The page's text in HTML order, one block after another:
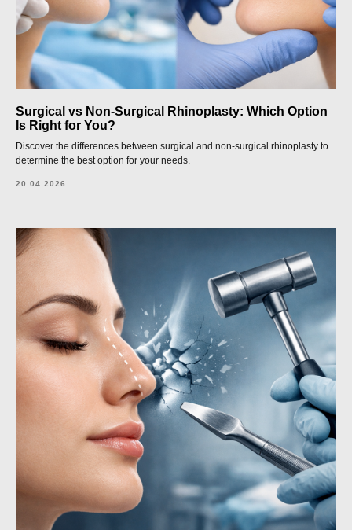
Surgical vs Non-Surgical Rhinoplasty: Which Option
Is Right for You?
Discover the differences between surgical and non-surgical rhinoplasty to
determine the best option for your needs.
20.04.2026